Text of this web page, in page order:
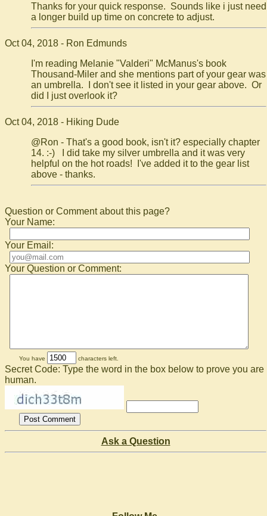
Thanks for your quick response. Sounds like i just need
a longer build up time on concrete to adjust.
Oct 04, 2018 - Ron Edmunds
I'm reading Melanie "Valderi" McManus's book
Thousand-Miler and she mentions part of your gear was
an umbrella. I don't see it listed in your gear above. Or
did I just overlook it?
Oct 04, 2018 - Hiking Dude
@Ron - That's a good book, isn't it? especially chapter
14. :-) I did take my silver umbrella and it was very
helpful on the hot roads! I've added it to the gear list
above - thanks.
Question or Comment about this page?
Your Name:
Your Email:
Your Question or Comment:
You have characters left.
Secret Code: Type the word in the box below to prove you are
human.
Ask a Question